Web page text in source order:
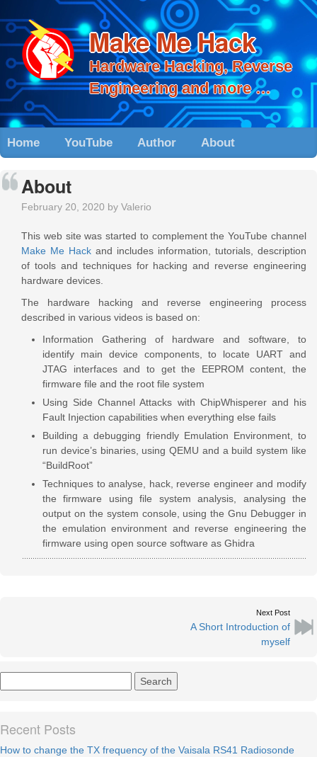
Make Me Hack
Hardware Hacking, Reverse
Engineering and more …
Home YouTube Author About
About
February 20, 2020 by Valerio
This web site was started to complement the YouTube channel
Make Me Hack and includes information, tutorials, description
of tools and techniques for hacking and reverse engineering
hardware devices.
The hardware hacking and reverse engineering process
described in various videos is based on:
Information Gathering of hardware and software, to
identify main device components, to locate UART and
JTAG interfaces and to get the EEPROM content, the
firmware file and the root file system
Using Side Channel Attacks with ChipWhisperer and his
Fault Injection capabilities when everything else fails
Building a debugging friendly Emulation Environment, to
run device’s binaries, using QEMU and a build system like
“BuildRoot”
Techniques to analyse, hack, reverse engineer and modify
the firmware using file system analysis, analysing the
output on the system console, using the Gnu Debugger in
the emulation environment and reverse engineering the
firmware using open source software as Ghidra
Next Post
A Short Introduction of
myself
Recent Posts
How to change the TX frequency of the Vaisala RS41 Radiosonde